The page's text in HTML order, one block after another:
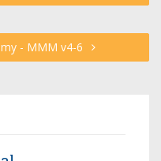
- MMM v4-6